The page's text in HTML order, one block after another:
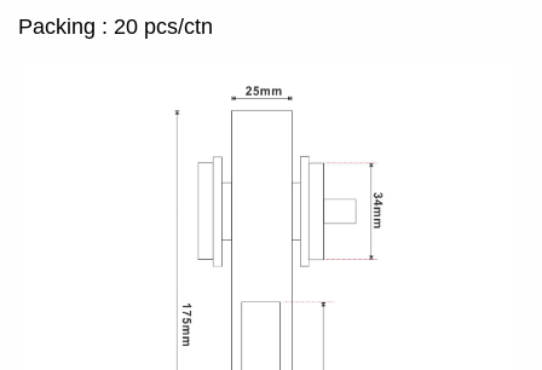
Packing : 20 pcs/ctn